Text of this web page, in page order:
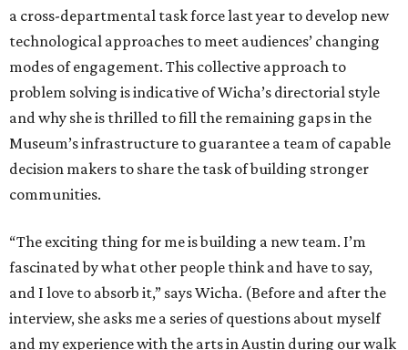
a cross-departmental task force last year to develop new
technological approaches to meet audiences’ changing
modes of engagement. This collective approach to
problem solving is indicative of Wicha’s directorial style
and why she is thrilled to fill the remaining gaps in the
Museum’s infrastructure to guarantee a team of capable
decision makers to share the task of building stronger
communities.
“The exciting thing for me is building a new team. I’m
fascinated by what other people think and have to say,
and I love to absorb it,” says Wicha. (Before and after the
interview, she asks me a series of questions about myself
and my experience with the arts in Austin during our walk